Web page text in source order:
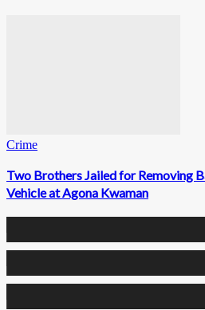
Crime
Two Brothers Jailed for Removing
Vehicle at Agona Kwaman